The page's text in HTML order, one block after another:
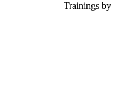
Trainings by